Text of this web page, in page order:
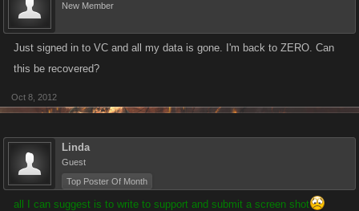
New Member
Just signed in to VC and all my data is gone. I'm back to ZERO. Can
this be recovered?
Oct 8, 2012
Linda
Guest
Top Poster Of Month
all I can suggest is to write to support and submit a screen shot